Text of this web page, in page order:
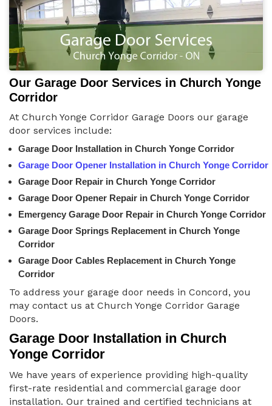
Our Garage Door Services in Church Yonge
Corridor
At Church Yonge Corridor Garage Doors our garage
door services include:
Garage Door Installation in Church Yonge Corridor
Garage Door Opener Installation in Church Yonge Corridor
Garage Door Repair in Church Yonge Corridor
Garage Door Opener Repair in Church Yonge Corridor
Emergency Garage Door Repair in Church Yonge Corridor
Garage Door Springs Replacement in Church Yonge
Corridor
Garage Door Cables Replacement in Church Yonge
Corridor
To address your garage door needs in Concord, you
may contact us at Church Yonge Corridor Garage
Doors.
Garage Door Installation in Church
Yonge Corridor
We have years of experience providing high-quality
first-rate residential and commercial garage door
installation. Our trained and certified technicians at